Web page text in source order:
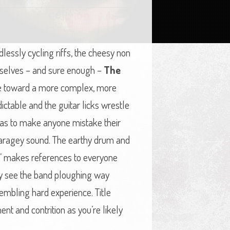
cycling riffs, the cheesy non
– and sure enough –The
a more complex, more
and the guitar licks wrestle
to make anyone mistake their
sound. The earthy drum and
makes references to everyone
see the band ploughing way
hard experience. Title
and contrition as you’re likely